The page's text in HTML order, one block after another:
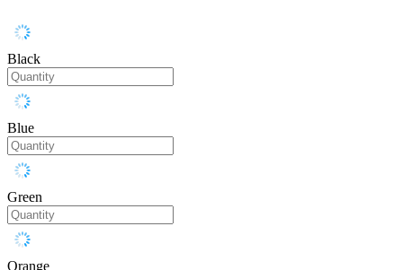
Black
Blue
Green
Orange